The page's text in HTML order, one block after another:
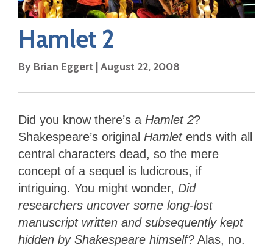
Hamlet 2
By Brian Eggert |August 22, 2008
Did you know there’s a Hamlet 2?
Shakespeare’s original Hamletends with all
central characters dead, so the mere
concept of a sequel is ludicrous, if
intriguing. You might wonder, Did
researchers uncover some long-lost
manuscript written and subsequently kept
hidden by Shakespeare himself? Alas, no.